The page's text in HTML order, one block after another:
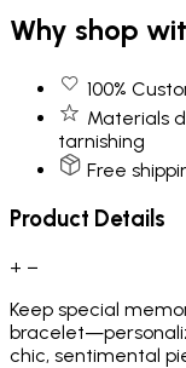
Why shop
100%
Materials
tarnishing
Free
Product Details
+ −
Keep special
chic, sentimental